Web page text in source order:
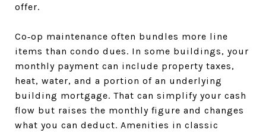
offer.
Co‑op maintenance often bundles more line
items than condo dues. In some buildings, your
monthly payment can include property taxes,
heat, water, and a portion of an underlying
building mortgage. That can simplify your cash
flow but raises the monthly figure and changes
what you can deduct. Amenities in classic